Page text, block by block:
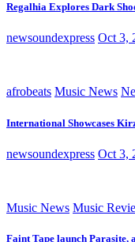
Regalhia Explores Dark
newsoundexpress Oct 3,
afrobeats Music News
International Showcases
newsoundexpress Oct 3,
Music News Music
Faint Tape launch Parasite,